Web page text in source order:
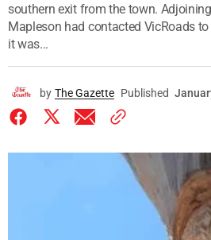
southern exit from the town.
Mapleson had contacted VicRoads
it was...
by The Gazette Published